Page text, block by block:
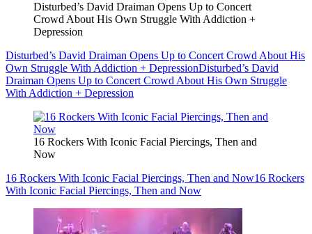
Disturbed’s David Draiman Opens Up to Concert
Crowd About His Own Struggle With Addiction +
Depression
Disturbed’s David Draiman Opens Up to Concert Crowd About His
Own Struggle With Addiction + DepressionDisturbed’s David
Draiman Opens Up to Concert Crowd About His Own Struggle
With Addiction + Depression
16 Rockers With Iconic Facial Piercings, Then and
Now
16 Rockers With Iconic Facial Piercings, Then and Now16 Rockers
With Iconic Facial Piercings, Then and Now